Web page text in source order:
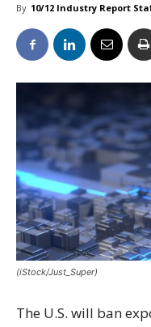
By 10/12 Industry Report
(iStock/Just_Super)
The U.S. will ban